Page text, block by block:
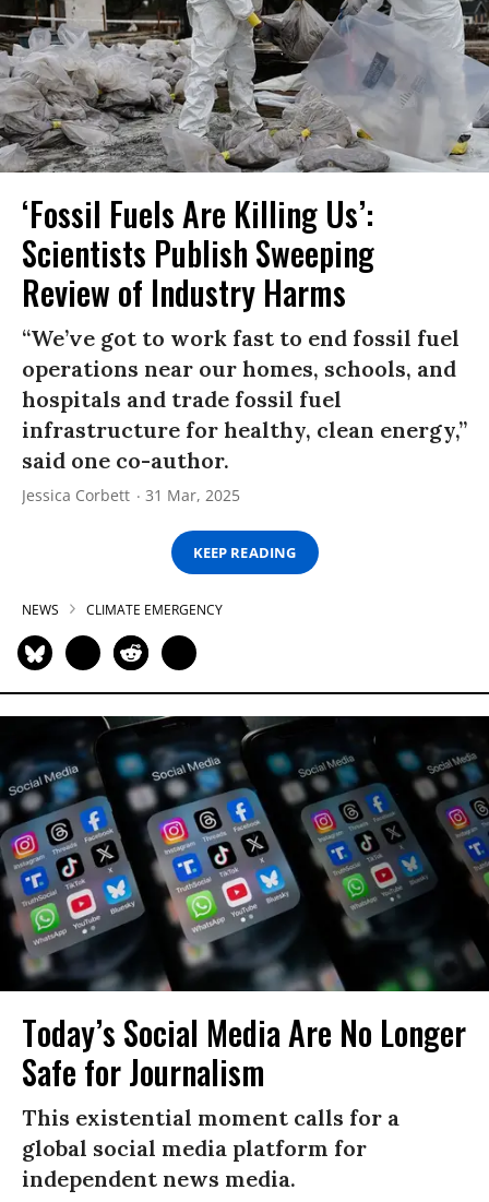
‘Fossil Fuels Are Killing Us’:
Scientists Publish Sweeping
Review of Industry Harms
“We’ve got to work fast to end fossil fuel
operations near our homes, schools, and
hospitals and trade fossil fuel
infrastructure for healthy, clean energy,”
said one co-author.
Jessica Corbett 31 Mar, 2025
KEEP READING
NEWS CLIMATE EMERGENCY
Today’s Social Media Are No Longer
Safe for Journalism
This existential moment calls for a
global social media platform for
independent news media.